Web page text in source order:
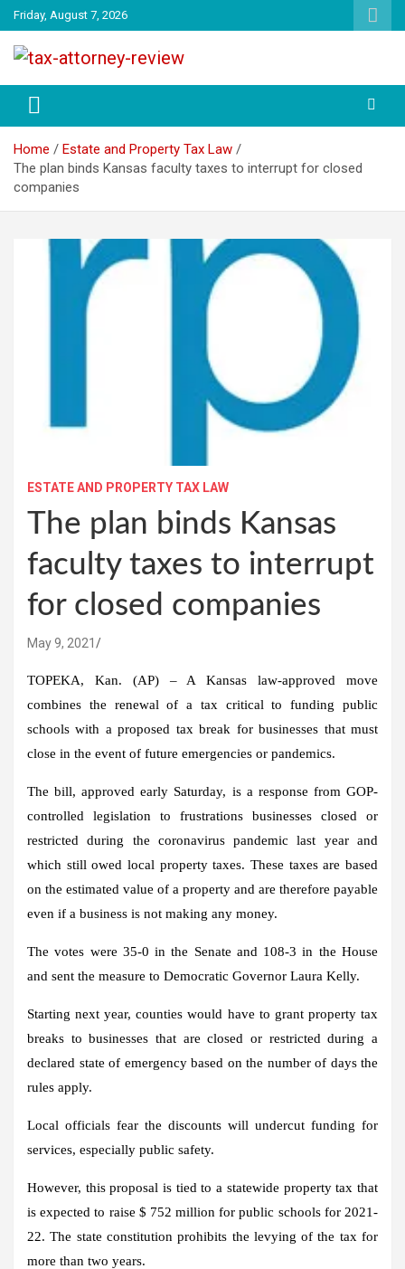
Skip
to
content
Friday, August 7, 2026
TAX ATTORNEY
Home
Estate and Property Tax Law
The plan binds Kansas faculty taxes to interrupt for closed
companies
ESTATE AND PROPERTY TAX LAW
The plan binds Kansas
faculty taxes to interrupt
for closed companies
May 9, 2021
TOPEKA, Kan. (AP) – A Kansas law-approved move
combines the renewal of a tax critical to funding public
schools with a proposed tax break for businesses that must
close in the event of future emergencies or pandemics.
The bill, approved early Saturday, is a response from GOP-
controlled legislation to frustrations businesses closed or
restricted during the coronavirus pandemic last year and
which still owed local property taxes. These taxes are based
on the estimated value of a property and are therefore payable
even if a business is not making any money.
The votes were 35-0 in the Senate and 108-3 in the House
and sent the measure to Democratic Governor Laura Kelly.
Starting next year, counties would have to grant property tax
breaks to businesses that are closed or restricted during a
declared state of emergency based on the number of days the
rules apply.
Local officials fear the discounts will undercut funding for
services, especially public safety.
However, this proposal is tied to a statewide property tax that
is expected to raise $ 752 million for public schools for 2021-
22. The state constitution prohibits the levying of the tax for
more than two years.